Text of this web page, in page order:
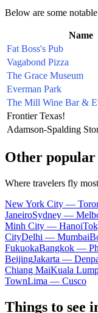
Below are some
Name
Fat Boss's Pub
Vagabond Pizza
The Grace Museum
Everman Park
The Mill Wine Bar &
Frontier Texas!
Adamson-Spalding
Other popular
Where travelers fly
New York City —
JaneiroSydney —
Minh City — Hanoi
CityDelhi — Mumbai
FukuokaBangkok —
BeijingJakarta —
Chiang MaiKuala
TownLima — Cusco
Things to see